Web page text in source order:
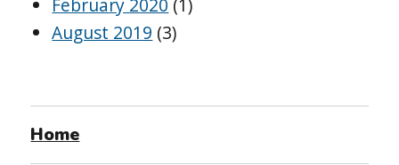
February 2020 (1)
August 2019 (3)
Home